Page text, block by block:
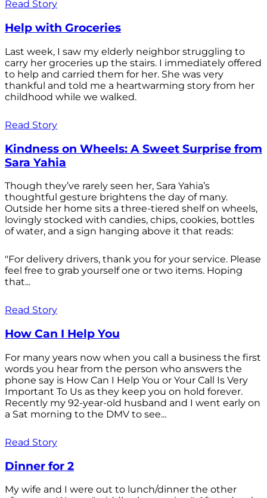
Read Story
Help with Groceries
Last week, I saw my elderly neighbor struggling to
carry her groceries up the stairs. I immediately offered
to help and carried them for her. She was very
thankful and told me a heartwarming story from her
childhood while we walked.
Read Story
Kindness on Wheels: A Sweet Surprise from
Sara Yahia
Though they’ve rarely seen her, Sara Yahia’s
thoughtful gesture brightens the day of many.
Outside her home sits a three-tiered shelf on wheels,
lovingly stocked with candies, chips, cookies, bottles
of water, and a sign hanging above it that reads:
"For delivery drivers, thank you for your service. Please
feel free to grab yourself one or two items. Hoping
that...
Read Story
How Can I Help You
For many years now when you call a business the first
words you hear from the person who answers the
phone say is How Can I Help You or Your Call Is Very
Important To Us as they keep you on hold forever.
Recently my 92-year-old husband and I went early on
a Sat morning to the DMV to see...
Read Story
Dinner for 2
My wife and I were out to lunch/dinner the other